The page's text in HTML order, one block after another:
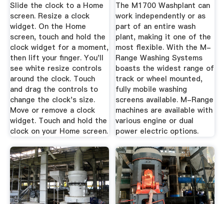
Slide the clock to a Home
screen. Resize a clock
widget. On the Home
screen, touch and hold the
clock widget for a moment,
then lift your finger. You'll
see white resize controls
around the clock. Touch
and drag the controls to
change the clock's size.
Move or remove a clock
widget. Touch and hold the
clock on your Home screen.
The M1700 Washplant can
work independently or as
part of an entire wash
plant, making it one of the
most flexible. With the M-
Range Washing Systems
boasts the widest range of
track or wheel mounted,
fully mobile washing
screens available. M-Range
machines are available with
various engine or dual
power electric options.